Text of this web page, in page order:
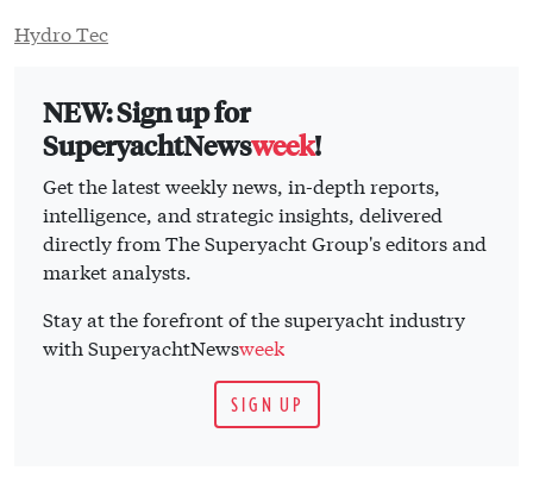
Hydro Tec
NEW: Sign up for
SuperyachtNewsweek!
Get the latest weekly news, in-depth reports,
intelligence, and strategic insights, delivered
directly from The Superyacht Group's editors and
market analysts.
Stay at the forefront of the superyacht industry
with SuperyachtNewsweek
SIGN UP